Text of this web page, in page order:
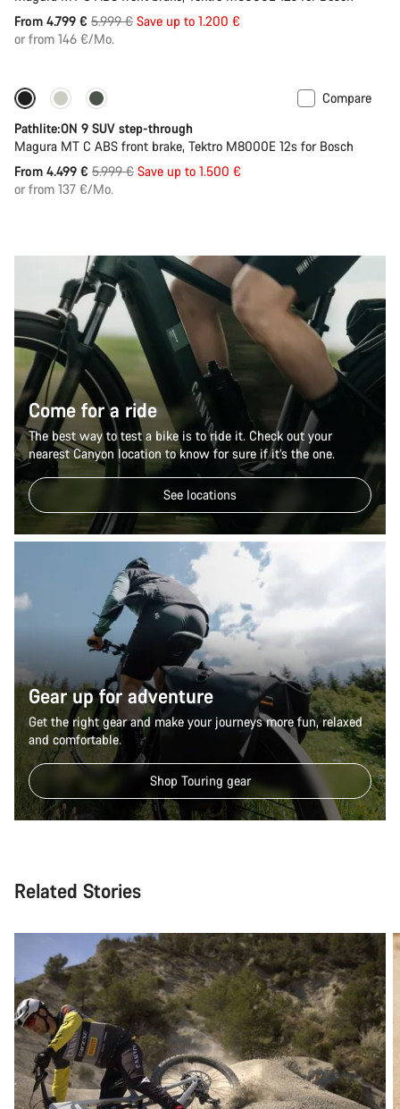
From 4.799 € Original
price
5.999 € Save up to 1.200 €
or from 146 €/Mo.
-25%
Compare
Pathlite:ON 9 SUV step-through
Magura MT C ABS front brake, Tektro M8000E 12s for Bosch
From 4.499 € Original
price
5.999 € Save up to 1.500 €
or from 137 €/Mo.
Come for a ride
The best way to test a bike is to ride it. Check out your
nearest Canyon location to know for sure if it’s the one.
See locations
Gear up for adventure
Get the right gear and make your journeys more fun, relaxed
and comfortable.
Shop Touring gear
Related Stories